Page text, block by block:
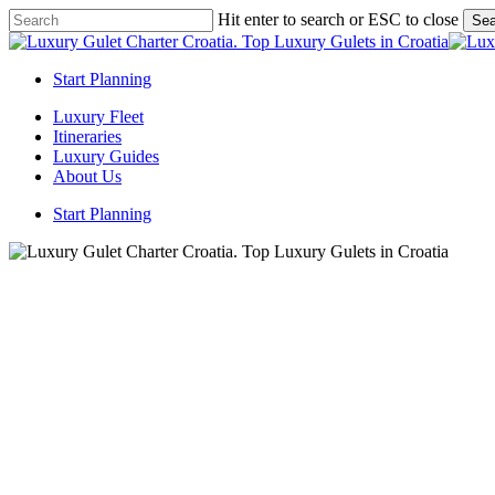
Skip
to
content
Hit enter to search or ESC to close
Close
Start Planning
Menu
Luxury Fleet
Itineraries
Luxury Guides
About Us
Start Planning